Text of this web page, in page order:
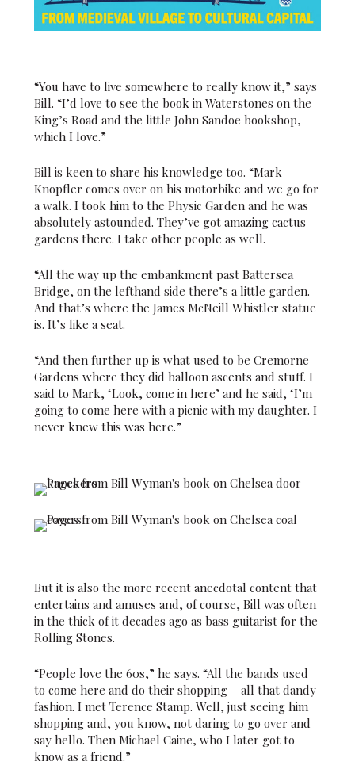
“You have to live somewhere to really know it,” says
Bill. “I’d love to see the book in Waterstones on the
King’s Road and the little John Sandoe bookshop,
which I love.”
Bill is keen to share his knowledge too. “Mark
Knopfler comes over on his motorbike and we go for
a walk. I took him to the Physic Garden and he was
absolutely astounded. They’ve got amazing cactus
gardens there. I take other people as well.
“All the way up the embankment past Battersea
Bridge, on the lefthand side there’s a little garden.
And that’s where the James McNeill Whistler statue
is. It’s like a seat.
“And then further up is what used to be Cremorne
Gardens where they did balloon ascents and stuff. I
said to Mark, ‘Look, come in here’ and he said, ‘I’m
going to come here with a picnic with my daughter. I
never knew this was here.”
But it is also the more recent anecdotal content that
entertains and amuses and, of course, Bill was often
in the thick of it decades ago as bass guitarist for the
Rolling Stones.
“People love the 60s,” he says. “All the bands used
to come here and do their shopping – all that dandy
fashion. I met Terence Stamp. Well, just seeing him
shopping and, you know, not daring to go over and
say hello. Then Michael Caine, who I later got to
know as a friend.”